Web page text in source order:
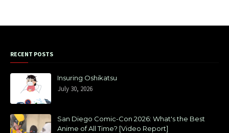
RECENT POSTS
Insuring Oshikatsu
July 30, 2026
San Diego Comic-Con 2026: What's the Best
Anime of All Time? [Video Report]